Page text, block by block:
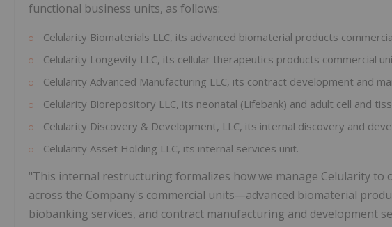
functional business units, as follows:
Celularity Biomaterials LLC, its advanced biomaterial products
Celularity Longevity LLC, its cellular therapeutics products commercial
Celularity Advanced Manufacturing LLC, its contract development and
Celularity Biorepository LLC, its neonatal (Lifebank) and adult cell and
Celularity Discovery & Development, LLC, its internal discovery and
Celularity Asset Holding LLC, its internal services unit.
"This internal restructuring formalizes how we manage Celularity to
across the Company's commercial units—advanced biomaterial
biobanking services, and contract manufacturing and development